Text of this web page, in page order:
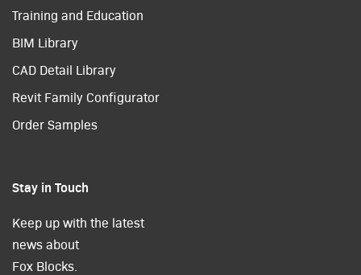
Training and Education
BIM Library
CAD Detail Library
Revit Family Configurator
Order Samples
Stay in Touch
Keep up with the latest
news about
Fox Blocks.